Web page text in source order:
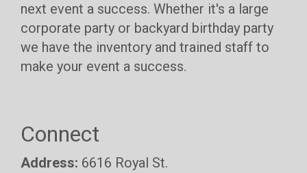
next event a success. Whether it's a large
corporate party or backyard birthday party
we have the inventory and trained staff to
make your event a success.
Connect
Address: 6616 Royal St.